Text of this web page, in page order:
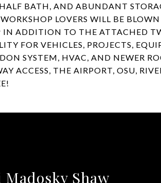
BATH, AND ABUNDANT
LOVERS WILL BE
IN ADDITION TO THE ATTACHED
FOR VEHICLES, PROJECTS,
SYSTEM, HVAC, AND NEWER
ACCESS, THE AIRPORT, OSU,
Shaw